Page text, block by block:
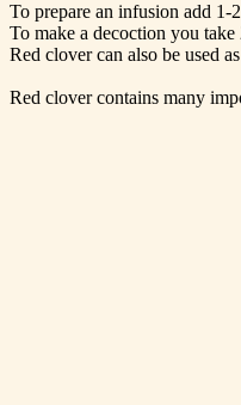
To prepare an infusion add
To make a decoction you
Red clover can also be used
Red clover contains many